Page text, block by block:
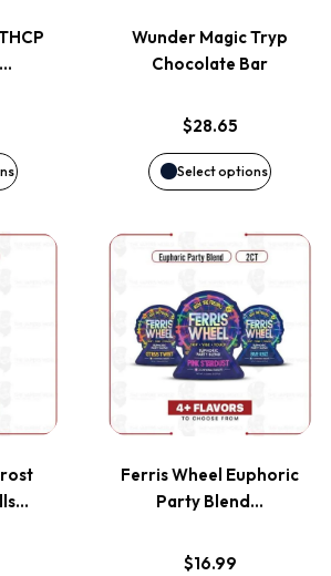
page
Wunder Magic Tryp
Chocolate Bar
$28.65
Select options
The
options
may
chosen
on
the
product
page
Ferris Wheel Euphoric
Party Blend…
$16.99
This
product
has
multiple
The
options